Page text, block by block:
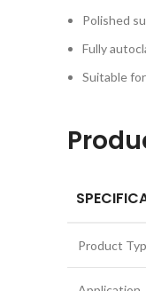
Polished
Fully
Suitable
Product